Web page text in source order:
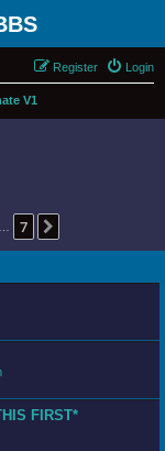
Login
Register
V1
7
FIRST*